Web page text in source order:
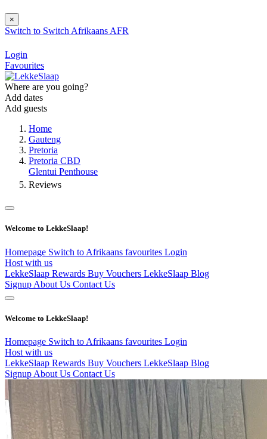
×
Switch to Switch Afrikaans AFR
Login
Favourites
Where are you going?
Add dates
Add guests
Home
Gauteng
Pretoria
Pretoria CBD
Glentui Penthouse
Reviews
Welcome to LekkeSlaap!
Homepage Switch to Afrikaans favourites Login
Host with us
LekkeSlaap Rewards Buy Vouchers LekkeSlaap Blog
Signup About Us Contact Us
Welcome to LekkeSlaap!
Homepage Switch to Afrikaans favourites Login
Host with us
LekkeSlaap Rewards Buy Vouchers LekkeSlaap Blog
Signup About Us Contact Us